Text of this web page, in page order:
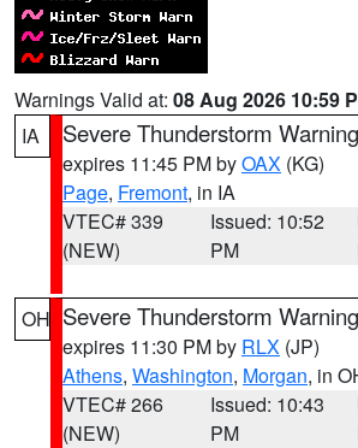
Warnings Valid at: 08 Aug 2026 10:59
IA
Severe Thunderstorm Warning
expires 11:45 PM byOAX (KG)
Page, Fremont, in IA
VTEC# 339
(NEW)
Issued: 10:52
PM
OH Severe Thunderstorm Warning
expires 11:30 PM by RLX (JP)
Athens, Washington, Morgan, in
VTEC# 266
(NEW)
Issued: 10:43
PM